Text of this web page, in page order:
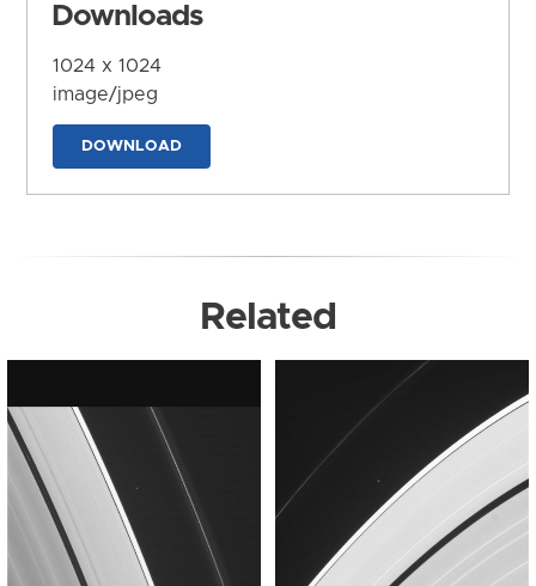
Downloads
1024 x 1024
image/jpeg
DOWNLOAD
Related